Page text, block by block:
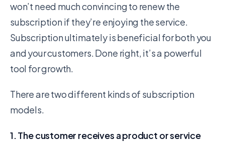
won’t need much convincing to renew the
subscription if they’re enjoying the service.
Subscription ultimately is beneficial for both you
and your customers. Done right, it’s a powerful
tool for growth.
There are two different kinds of subscription
models.
1. The customer receives a product or service